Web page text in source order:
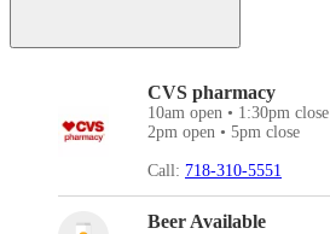
CVS pharmacy
10am open • 1:30pm close
2pm open • 5pm close
Call: 718-310-5551
Beer Available